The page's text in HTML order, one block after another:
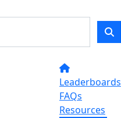
Leaderboards
FAQs
Resources